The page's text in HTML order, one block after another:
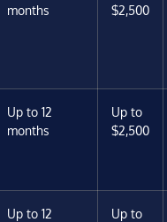
months
$2,500
Up to 12
months
Up to
$2,500
Up to 12
Up to